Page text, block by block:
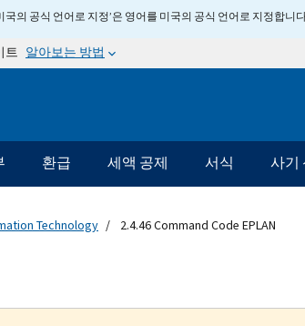
국의 공식 언어로 지정’은 영어를 미국의 공식 언어로 지정합
트 알아보는 방법
Menu
바환급 세액 공제 서식 사기
Technology 2.4.46 Command Code EPLAN